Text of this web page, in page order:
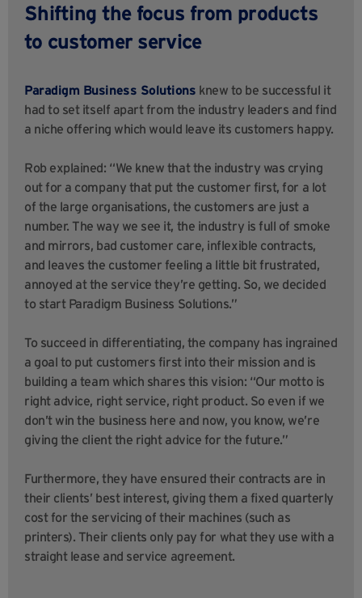
Shifting the focus from products
to customer service
Paradigm Business Solutions knew to be successful it
had to set itself apart from the industry leaders and find
a niche offering which would leave its customers happy.
Rob explained: “We knew that the industry was crying
out for a company that put the customer first, for a lot
of the large organisations, the customers are just a
number. The way we see it, the industry is full of smoke
and mirrors, bad customer care, inflexible contracts,
and leaves the customer feeling a little bit frustrated,
annoyed at the service they’re getting. So, we decided
to start Paradigm Business Solutions.”
To succeed in differentiating, the company has ingrained
a goal to put customers first into their mission and is
building a team which shares this vision: “Our motto is
right advice, right service, right product. So even if we
don’t win the business here and now, you know, we’re
giving the client the right advice for the future.”
Furthermore, they have ensured their contracts are in
their clients’ best interest, giving them a fixed quarterly
cost for the servicing of their machines (such as
printers). Their clients only pay for what they use with a
straight lease and service agreement.